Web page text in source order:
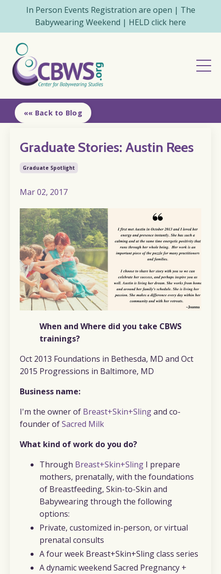
In Person Events Registration are open | The
Babywearing Weekend | HELD click here
«« Back to Blog
Graduate Stories: Austin Rees
Graduate Spotlight
Mar 02, 2017
When and Where did you take CBWS
trainings?
Oct 2013 Foundations in Bethesda, MD and Oct
2015 Progressions in Baltimore, MD
Business name:
I'm the owner of Breast+Skin+Slingand co-
founder ofSacred Milk
What kind of work do you do?
Through Breast+Skin+Sling I prepare
mothers, prenatally, with the foundations
of Breastfeeding, Skin-to-Skin and
Babywearing through the following
options:
Private, customized in-person, or virtual
prenatal consults
A four week Breast+Skin+Sling class series
A dynamic weekend Sacred Pregnancy +